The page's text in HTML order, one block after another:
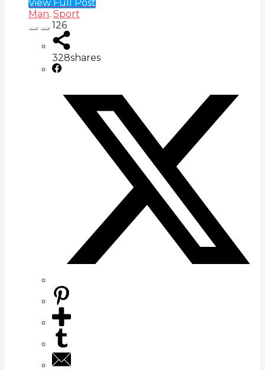
View Full Post
Man, Sport
126
328shares